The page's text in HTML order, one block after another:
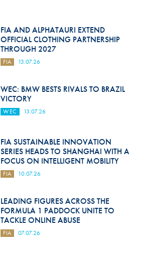
FIA AND ALPHATAURI EXTEND
OFFICIAL CLOTHING PARTNERSHIP
THROUGH 2027
FIA 13.07.26
WEC: BMW BESTS RIVALS TO BRAZIL
VICTORY
WEC 13.07.26
FIA SUSTAINABLE INNOVATION
SERIES HEADS TO SHANGHAI WITH A
FOCUS ON INTELLIGENT MOBILITY
FIA 10.07.26
LEADING FIGURES ACROSS THE
FORMULA 1 PADDOCK UNITE TO
TACKLE ONLINE ABUSE
FIA 07.07.26